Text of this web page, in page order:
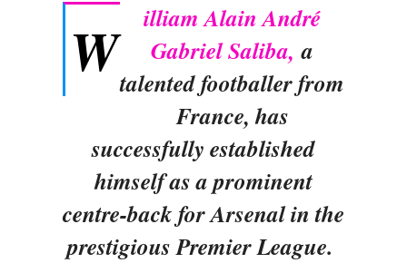
W
illiam Alain André
Gabriel Saliba, a
talented footballer from
France, has
successfully established
himself as a prominent
centre-back for Arsenal in the
prestigious Premier League.